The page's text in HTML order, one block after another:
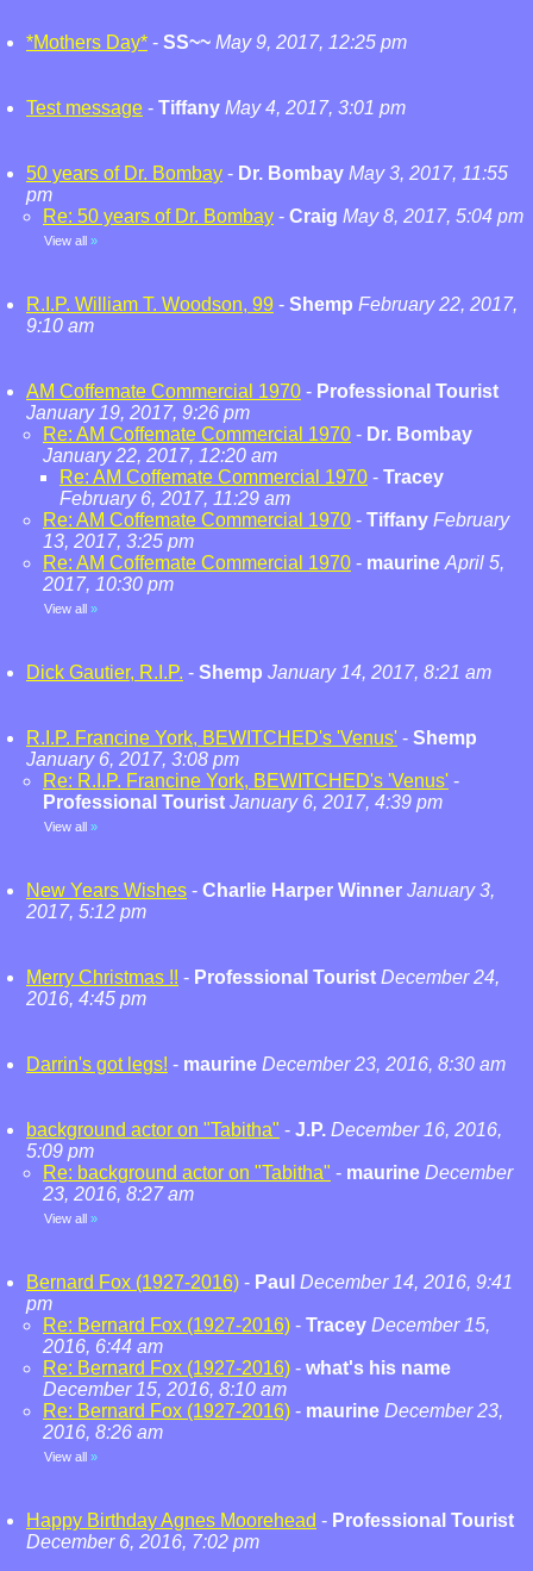
*Mothers Day* - SS~~ May 9, 2017, 12:25 pm
Test message - Tiffany May 4, 2017, 3:01 pm
50 years of Dr. Bombay - Dr. Bombay May 3, 2017, 11:55
pm
Re: 50 years of Dr. Bombay - Craig May 8, 2017, 5:04 pm
View all »
R.I.P. William T. Woodson, 99 - Shemp February 22, 2017,
9:10 am
AM Coffemate Commercial 1970 - Professional Tourist
January 19, 2017, 9:26 pm
Re: AM Coffemate Commercial 1970 - Dr. Bombay
January 22, 2017, 12:20 am
Re: AM Coffemate Commercial 1970 - Tracey
February 6, 2017, 11:29 am
Re: AM Coffemate Commercial 1970 - Tiffany February
13, 2017, 3:25 pm
Re: AM Coffemate Commercial 1970 - maurine April 5,
2017, 10:30 pm
View all »
Dick Gautier, R.I.P. - Shemp January 14, 2017, 8:21 am
R.I.P. Francine York, BEWITCHED's 'Venus' - Shemp
January 6, 2017, 3:08 pm
Re: R.I.P. Francine York, BEWITCHED's 'Venus' -
Professional Tourist January 6, 2017, 4:39 pm
View all »
New Years Wishes - Charlie Harper Winner January 3,
2017, 5:12 pm
Merry Christmas !! - Professional Tourist December 24,
2016, 4:45 pm
Darrin's got legs! - maurine December 23, 2016, 8:30 am
background actor on "Tabitha" - J.P. December 16, 2016,
5:09 pm
Re: background actor on "Tabitha" - maurine December
23, 2016, 8:27 am
View all »
Bernard Fox (1927-2016) - Paul December 14, 2016, 9:41
pm
Re: Bernard Fox (1927-2016) - Tracey December 15,
2016, 6:44 am
Re: Bernard Fox (1927-2016) - what's his name
December 15, 2016, 8:10 am
Re: Bernard Fox (1927-2016) - maurine December 23,
2016, 8:26 am
View all »
Happy Birthday Agnes Moorehead - Professional Tourist
December 6, 2016, 7:02 pm